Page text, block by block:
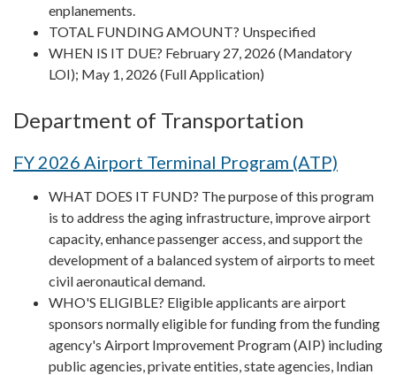
enplanements.
TOTAL FUNDING AMOUNT? Unspecified
WHEN IS IT DUE? February 27, 2026 (Mandatory
LOI); May 1, 2026 (Full Application)
Department of Transportation
FY 2026 Airport Terminal Program (ATP)
WHAT DOES IT FUND? The purpose of this program
is to address the aging infrastructure, improve airport
capacity, enhance passenger access, and support the
development of a balanced system of airports to meet
civil aeronautical demand.
WHO'S ELIGIBLE? Eligible applicants are airport
sponsors normally eligible for funding from the funding
agency's Airport Improvement Program (AIP) including
public agencies, private entities, state agencies, Indian